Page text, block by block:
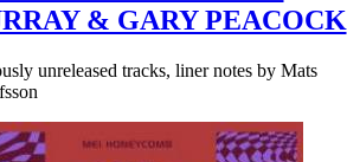
& GARY PEACOCK
unreleased tracks, liner notes by Mats